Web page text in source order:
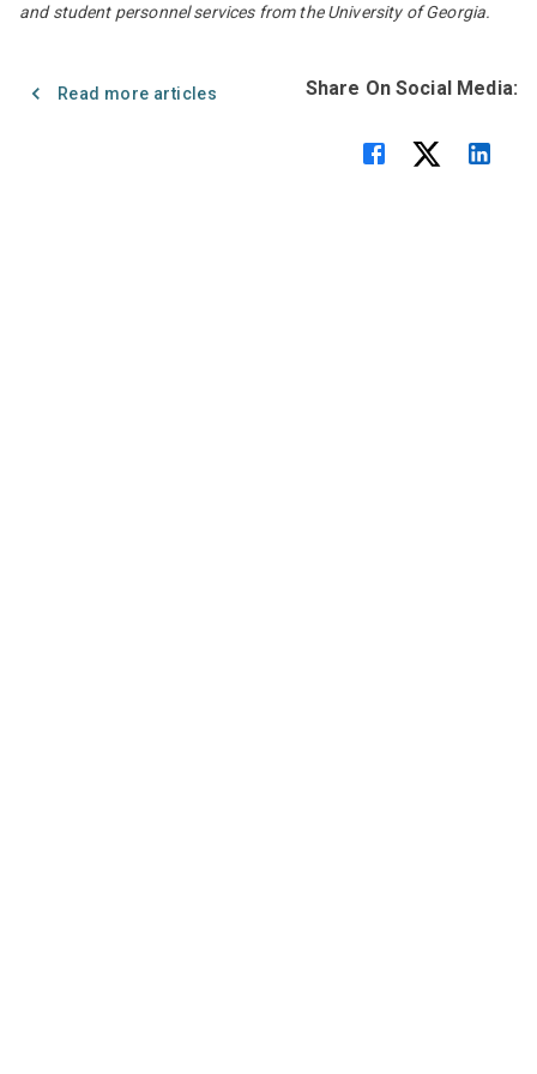
and student personnel services from the University of Georgia.
Read more articles Share On Social Media: